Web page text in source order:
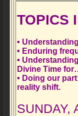
TOPICS
•
• Enduring
•
Divine Time
• Doing our
reality shift.
SUNDAY,